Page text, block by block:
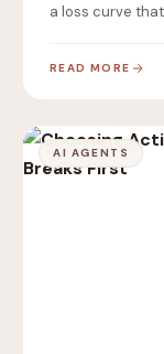
a loss curve
READ MORE
AI AGENTS